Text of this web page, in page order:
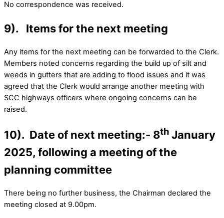
No correspondence was received.
9). Items for the next meeting
Any items for the next meeting can be forwarded to the Clerk.
Members noted concerns regarding the build up of silt and
weeds in gutters that are adding to flood issues and it was
agreed that the Clerk would arrange another meeting with
SCC highways officers where ongoing concerns can be
raised.
10). Date of next meeting:- 8th January
2025, following a meeting of the
planning committee
There being no further business, the Chairman declared the
meeting closed at 9.00pm.